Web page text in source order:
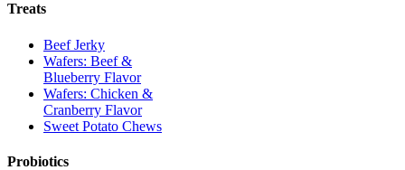
Treats
Beef Jerky
Wafers: Beef &
Blueberry Flavor
Wafers: Chicken &
Cranberry Flavor
Sweet Potato Chews
Probiotics